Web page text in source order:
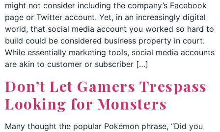
might not consider including the company’s Facebook
page or Twitter account. Yet, in an increasingly digital
world, that social media account you worked so hard to
build could be considered business property in court.
While essentially marketing tools, social media accounts
are akin to customer or subscriber […]
Don’t Let Gamers Trespass
Looking for Monsters
Many thought the popular Pokémon phrase, “Did you